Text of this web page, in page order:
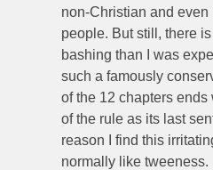
non-Christian and
people. But still, there
bashing than I was
such a famously
of the 12 chapters ends
of the rule as its last
reason I find this
normally like tweeness.